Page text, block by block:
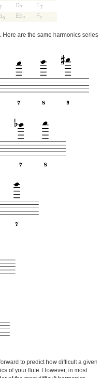
D7 E7
6 Eb7 F7
Here are the same harmonics series
to predict how difficult a given
of your flute. However, in most